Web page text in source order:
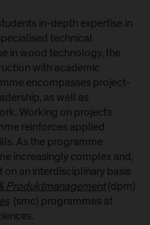
in-depth expertise in
technical
in wood technology, the
with academic
encompasses project-
as well as
Working on projects
reinforces applied
As the programme
increasingly complex and,
an interdisciplinary basis
Produktmanagement(dpm)
(smc) programmes at